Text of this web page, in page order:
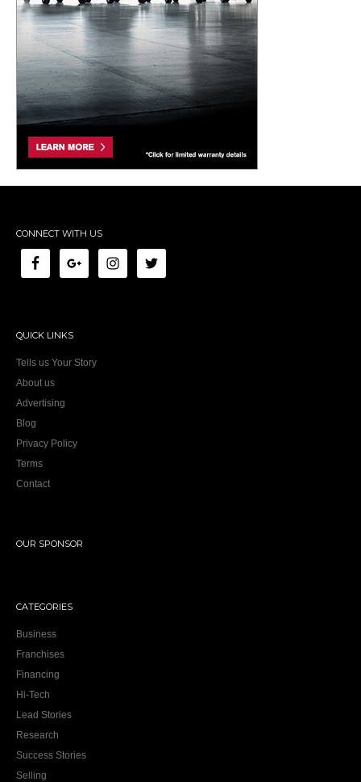
CONNECT WITH US
QUICK LINKS
Tells us Your Story
About us
Advertising
Blog
Privacy Policy
Terms
Contact
OUR SPONSOR
CATEGORIES
Business
Franchises
Financing
Hi-Tech
Lead Stories
Research
Success Stories
Selling